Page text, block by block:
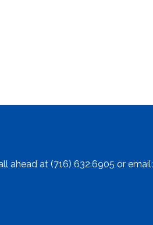
ahead at (716) 632.6905 or email: